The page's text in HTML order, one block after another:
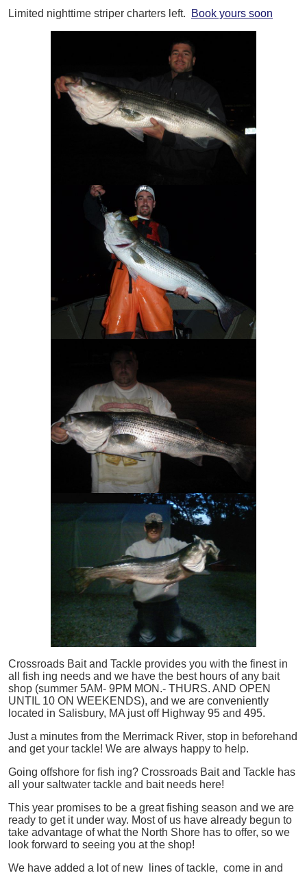
Limited nighttime striper charters left. Book yours soon
Crossroads Bait and Tackle provides you with the finest in
all
fish ing needs and we have the best hours of any bait
shop (summer 5AM- 9PM MON.- THURS. AND OPEN
UNTIL 10 ON WEEKENDS), and we are conveniently
located in Salisbury, MA just off Highway 95 and 495.
Just a minutes from the Merrimack River, stop in beforehand
and get your tackle! We are always happy to help.
Going offshore for fish ing? Crossroads Bait and Tackle has
all your saltwater tackle and bait needs here!
This year promises to be a great fishing season and we are
ready to get it under way. Most of us have already begun to
take advantage of what the North Shore has to offer, so we
look forward to seeing you at the shop!
We have added a lot of new lines of tackle, come in and